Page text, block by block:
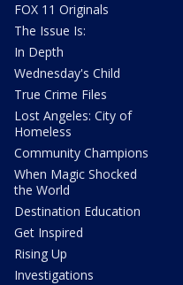
FOX 11 Originals
The Issue Is:
In Depth
Wednesday's Child
True Crime Files
Lost Angeles: City of
Homeless
Community Champions
When Magic Shocked
the World
Destination Education
Get Inspired
Rising Up
Investigations